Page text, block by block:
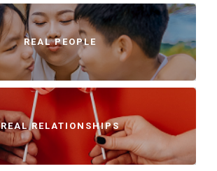
REAL PEOPLE
REAL RELATIONSHIPS